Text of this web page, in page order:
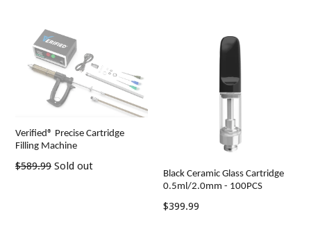
Verified® Precise Cartridge
Filling Machine
Regular
$589.99 Sold out
Black Ceramic Glass Cartridge
0.5ml/2.0mm - 100PCS
Regular
$399.99